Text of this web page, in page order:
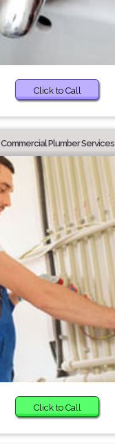
Click to Call
Commercial Plumber Services
Click to Call